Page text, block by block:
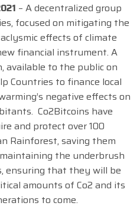
– A decentralized group
focused on mitigating the
effects of climate
financial instrument. A
available to the public on
Countries to finance local
negative effects on
Co2Bitcoins have
and protect over 100
Rainforest, saving them
the underbrush
ensuring that they will be
amounts of Co2 and its
to come.